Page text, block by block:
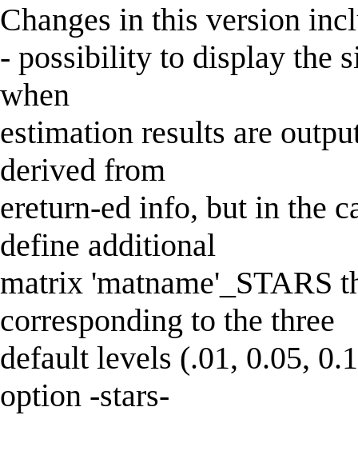
Changes in this version
- possibility to display the
when
estimation results are
derived from
ereturn-ed info, but in the
define additional
matrix 'matname'_STARS
corresponding to the three
default levels (.01, 0.05,
option -stars-